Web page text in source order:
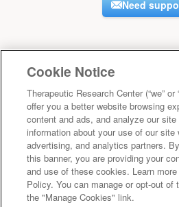
Need
Cookie Notice
Therapeutic Research Center (“we”
offer you a better website browsing
content and ads, and analyze our
information about your use of our site
advertising, and analytics partners.
this banner, you are providing your
and use of these cookies. Learn
Policy. You can manage or opt-out
the "Manage Cookies" link.